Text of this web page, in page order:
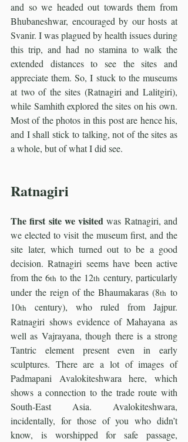
and so we headed out towards them from
Bhubaneshwar, encouraged by our hosts at
Svanir. I was plagued by health issues during
this trip, and had no stamina to walk the
extended distances to see the sites and
appreciate them. So, I stuck to the museums
at two of the sites (Ratnagiri and Lalitgiri),
while Samhith explored the sites on his own.
Most of the photos in this post are hence his,
and I shall stick to talking, not of the sites as
a whole, but of what I did see.
Ratnagiri
The first site we visited was Ratnagiri, and
we elected to visit the museum first, and the
site later, which turned out to be a good
decision. Ratnagiri seems have been active
from the 6th to the 12th century, particularly
under the reign of the Bhaumakaras (8th to
10th century), who ruled from Jajpur.
Ratnagiri shows evidence of Mahayana as
well as Vajrayana, though there is a strong
Tantric element present even in early
sculptures. There are a lot of images of
Padmapani Avalokiteshwara here, which
shows a connection to the trade route with
South-East Asia. Avalokiteshwara,
incidentally, for those of you who didn’t
know, is worshipped for safe passage,